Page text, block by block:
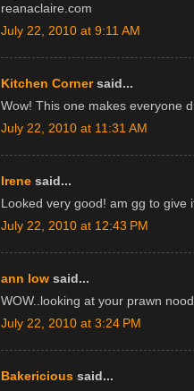
reanaclaire.com
July 22, 2010 at 9:11 AM
Kitchen Cornersaid...
Wow! This one makes everyone
July 22, 2010 at 11:31 AM
Irene said...
Looked very good! am gg to give
July 22, 2010 at 12:43 PM
ann low said...
WOW..looking at your prawn
July 22, 2010 at 3:24 PM
Bakericious said...